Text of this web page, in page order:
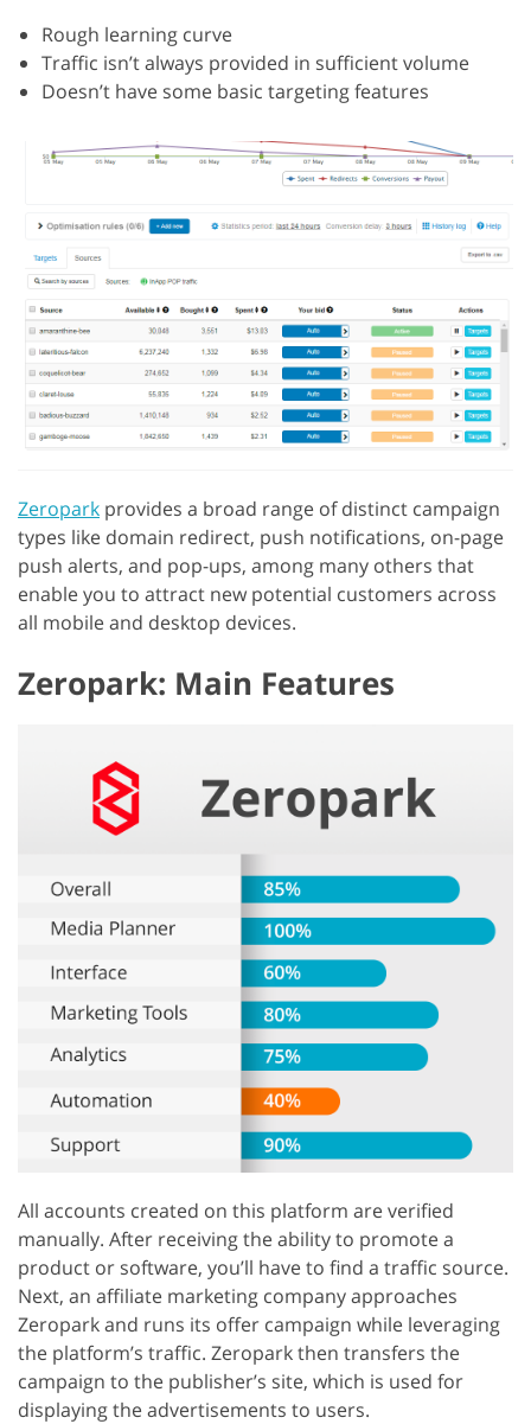
Rough learning curve
Traffic isn’t always provided in sufficient volume
Doesn’t have some basic targeting features
Zeropark provides a broad range of distinct campaign
types like domain redirect, push notifications, on-page
push alerts, and pop-ups, among many others that
enable you to attract new potential customers across
all mobile and desktop devices.
Zeropark: Main Features
All accounts created on this platform are verified
manually. After receiving the ability to promote a
product or software, you’ll have to find a traffic source.
Next, an affiliate marketing company approaches
Zeropark and runs its offer campaign while leveraging
the platform’s traffic. Zeropark then transfers the
campaign to the publisher’s site, which is used for
displaying the advertisements to users.